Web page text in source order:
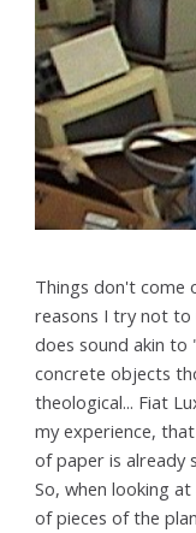
Things don't come
reasons I try not to
does sound akin
concrete objects
theological... Fiat
my experience,
of paper is already
So, when looking
of pieces of the